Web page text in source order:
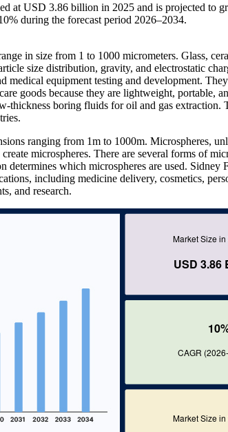
at USD 3.86 billion in 2025 and is projected to
during the forecast period 2026–2034.
in size from 1 to 1000 micrometers. Glass,
size distribution, gravity, and electrostatic
equipment testing and development.
goods because they are lightweight, portable,
thickness boring fluids for oil and gas extraction.
ranging from 1m to 1000m. Microspheres,
microspheres. There are several forms of
which microspheres are used. Sidney
including medicine delivery, cosmetics,
and research.